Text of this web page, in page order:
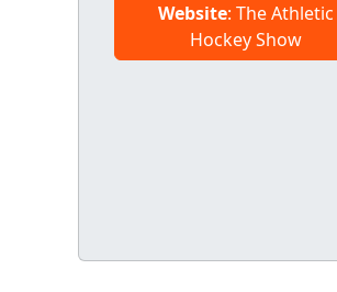
Website: The Athletic
Hockey Show